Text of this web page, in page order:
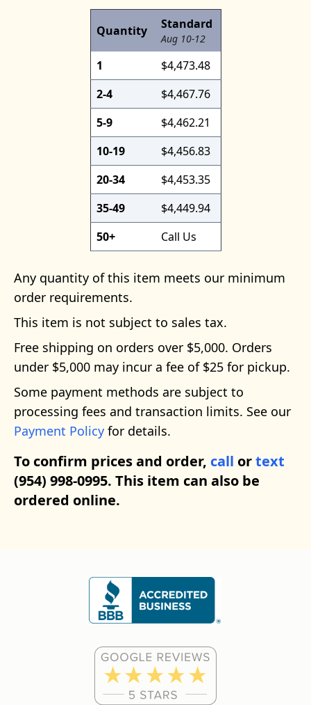
Quantity Standard
Aug 10-12
1
$4,473.48
2-4
$4,467.76
5-9
$4,462.21
10-19
$4,456.83
20-34
$4,453.35
35-49
$4,449.94
50+
Call Us
Any quantity of this item meets our minimum
order requirements.
This item is not subject to sales tax.
Free shipping on orders over $5,000. Orders
under $5,000 may incur a fee of $25 for pickup.
Some payment methods are subject to
processing fees and transaction limits. See our
Payment Policy for details.
To confirm prices and order, call ortext
(954) 998-0995. This item can also be
ordered online.